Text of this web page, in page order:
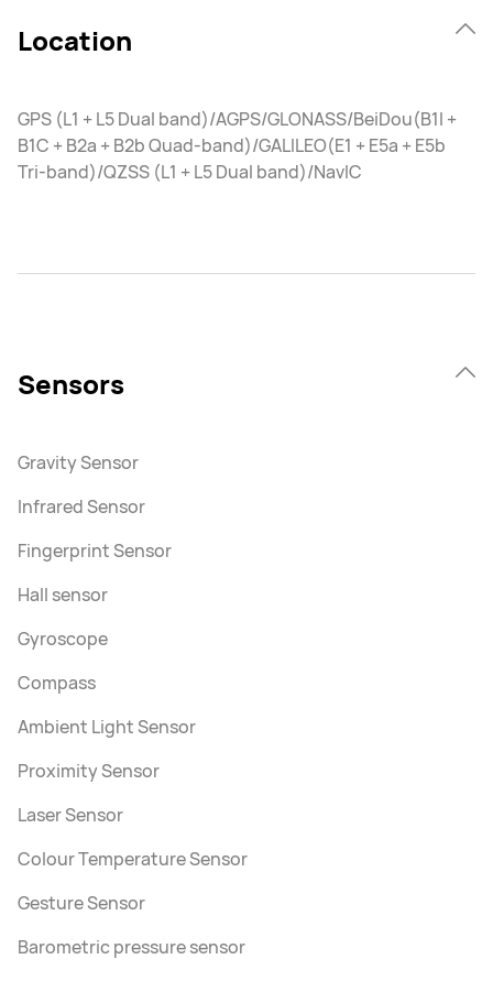
Location
GPS (L1 + L5 Dual band)/AGPS/GLONASS/BeiDou(B1I +
B1C + B2a + B2b Quad-band)/GALILEO(E1 + E5a + E5b
Tri-band)/QZSS (L1 + L5 Dual band)/NavIC
Sensors
Gravity Sensor
Infrared Sensor
Fingerprint Sensor
Hall sensor
Gyroscope
Compass
Ambient Light Sensor
Proximity Sensor
Laser Sensor
Colour Temperature Sensor
Gesture Sensor
Barometric pressure sensor